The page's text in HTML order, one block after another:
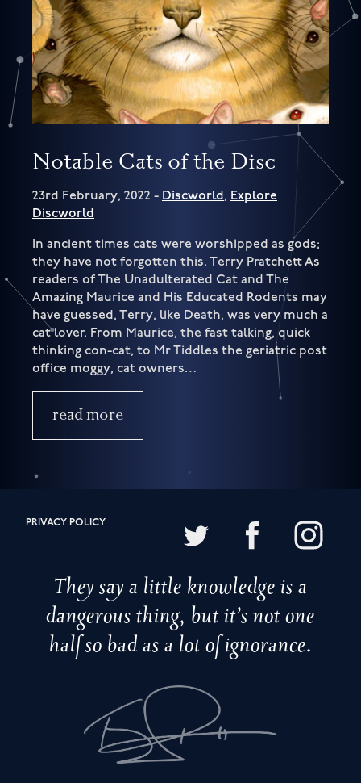
Notable Cats of the Disc
23rd February, 2022 - Discworld, Explore
Discworld
In ancient times cats were worshipped as gods;
they have not forgotten this. Terry Pratchett As
readers of The Unadulterated Cat and The
Amazing Maurice and His Educated Rodents may
have guessed, Terry, like Death, was very much a
cat lover. From Maurice, the fast talking, quick
thinking con-cat, to Mr Tiddles the geriatric post
office moggy, cat owners…
read more
PRIVACY POLICY
They say a little knowledge is a
dangerous thing, but it’s not one
half so bad as a lot of ignorance.